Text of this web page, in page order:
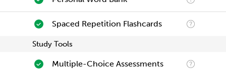
Spaced Repetition Flashcards
Study Tools
Multiple-Choice Assessments